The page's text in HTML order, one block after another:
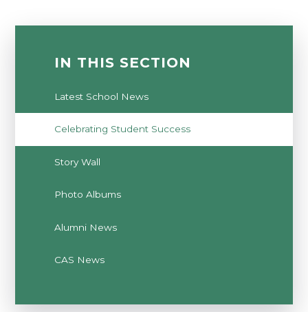
IN THIS SECTION
Latest School News
Celebrating Student Success
Story Wall
Photo Albums
Alumni News
CAS News